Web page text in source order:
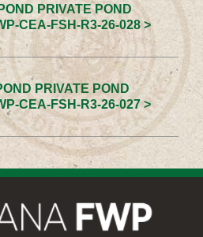
PRIVATE POND
CEA-FSH-R3-26-028 >
PRIVATE POND
CEA-FSH-R3-26-027 >